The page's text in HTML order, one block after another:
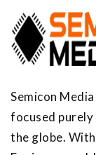
Semicon
focused purely
the globe.